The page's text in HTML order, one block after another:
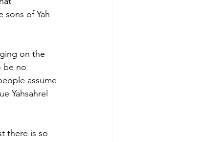
sons of Yah
on the
be no
assume
Yahsahrel
there is so